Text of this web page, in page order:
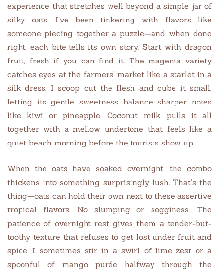
experience that stretches well beyond a simple jar of
silky oats. I’ve been tinkering with flavors like
someone piecing together a puzzle—and when done
right, each bite tells its own story. Start with dragon
fruit, fresh if you can find it. The magenta variety
catches eyes at the farmers’ market like a starlet in a
silk dress. I scoop out the flesh and cube it small,
letting its gentle sweetness balance sharper notes
like kiwi or pineapple. Coconut milk pulls it all
together with a mellow undertone that feels like a
quiet beach morning before the tourists show up.
When the oats have soaked overnight, the combo
thickens into something surprisingly lush. That’s the
thing—oats can hold their own next to these assertive
tropical flavors. No slumping or sogginess. The
patience of overnight rest gives them a tender-but-
toothy texture that refuses to get lost under fruit and
spice. I sometimes stir in a swirl of lime zest or a
spoonful of mango purée halfway through the